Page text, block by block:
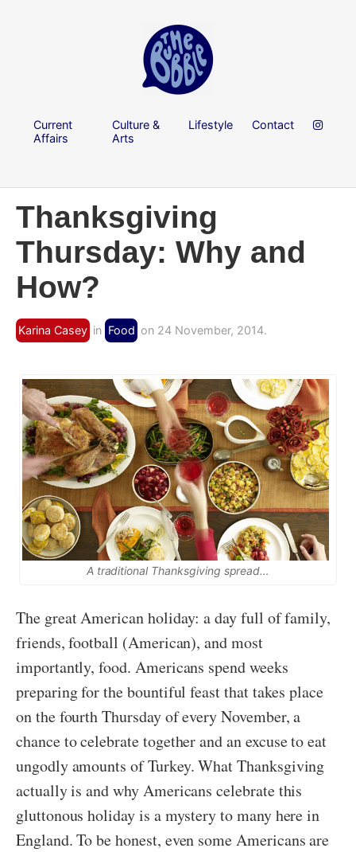
Current
Affairs
Culture &
Arts
Lifestyle Contact
Thanksgiving
Thursday: Why and
How?
Karina Casey in Food on 24 November, 2014.
A traditional Thanksgiving spread…
The great American holiday: a day full of family,
friends, football (American), and most
importantly, food. Americans spend weeks
preparing for the bountiful feast that takes place
on the fourth Thursday of every November, a
chance to celebrate together and an excuse to eat
ungodly amounts of Turkey. What Thanksgiving
actually is and why Americans celebrate this
gluttonous holiday is a mystery to many here in
England. To be honest, even some Americans are